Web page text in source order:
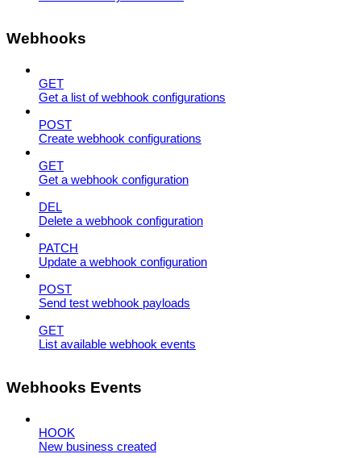
Webhooks
GET
Get a list of webhook configurations
POST
Create webhook configurations
GET
Get a webhook configuration
DEL
Delete a webhook configuration
PATCH
Update a webhook configuration
POST
Send test webhook payloads
GET
List available webhook events
Webhooks Events
HOOK
New business created